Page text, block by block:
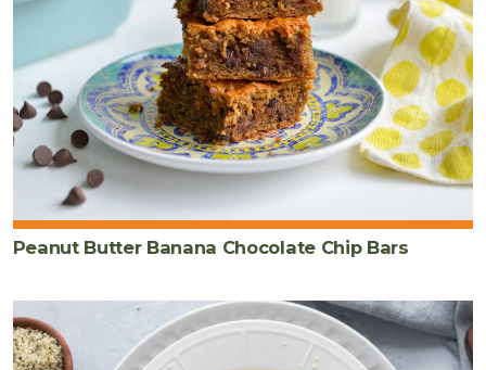
Peanut Butter Banana Chocolate Chip Bars